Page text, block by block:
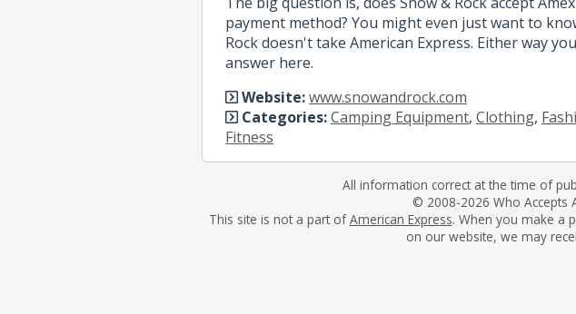
payment method? You might even just want to
Rock doesn't take American Express. Either way
answer here.
Website:www.snowandrock.com
Categories:Camping Equipment, Clothing,
Fitness
All information correct at the time of
© 2008-2026 Who Accepts
This site is not a part ofAmerican Express. When you make a
on our website, we may